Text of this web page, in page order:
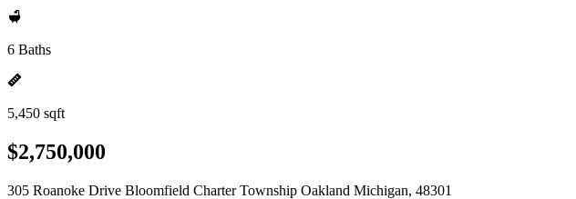
6 Baths
5,450 sqft
$2,750,000
305 Roanoke Drive Bloomfield Charter Township Oakland Michigan, 48301